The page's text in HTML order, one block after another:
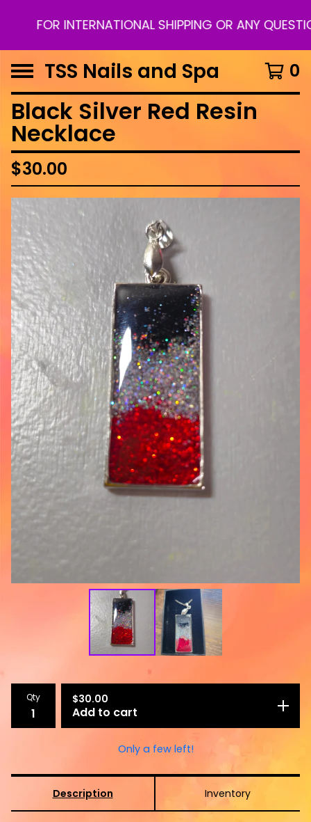
FOR INTERNATIONAL SHIPPING OR ANY
TSS Nails and Spa 0
Black Silver Red Resin
Necklace
$30.00
Qty $30.00
Add to cart
Only a few left!
Description Inventory